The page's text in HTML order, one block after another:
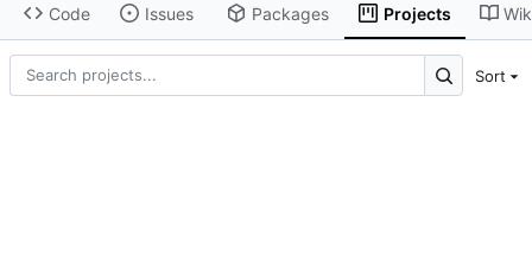
Code Issues Packages Projects
Sort